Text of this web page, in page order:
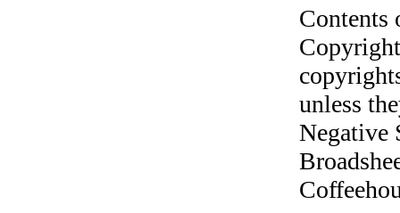
unless
Negative